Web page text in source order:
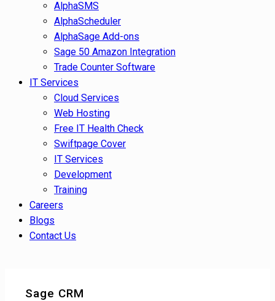
AlphaSMS
AlphaScheduler
AlphaSage Add-ons
Sage 50 Amazon Integration
Trade Counter Software
IT Services
Cloud Services
Web Hosting
Free IT Health Check
Swiftpage Cover
IT Services
Development
Training
Careers
Blogs
Contact Us
Sage CRM